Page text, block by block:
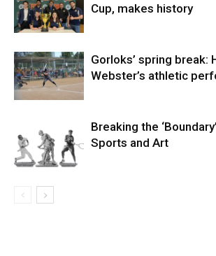
Cup, makes history
Gorloks’ spring break:
Webster’s athletic
Breaking the
Sports and Art